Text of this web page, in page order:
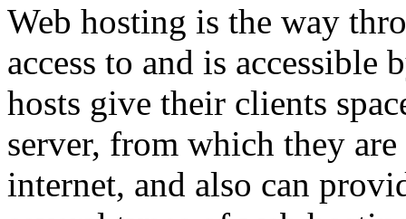
Web hosting is the way
access to and is
hosts give their clients
server, from which they
internet, and also can